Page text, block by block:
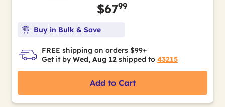
$6799
Buy in Bulk & Save
FREE shipping on orders $99+
Get it by Wed, Aug 12 shipped to 43215
Add to Cart